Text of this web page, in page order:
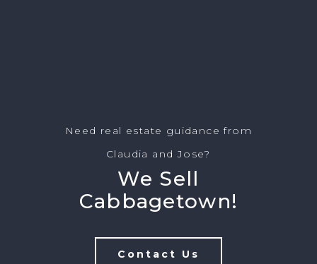
Need real estate guidance from
Claudia and Jose?
We Sell
Cabbagetown!
Contact Us